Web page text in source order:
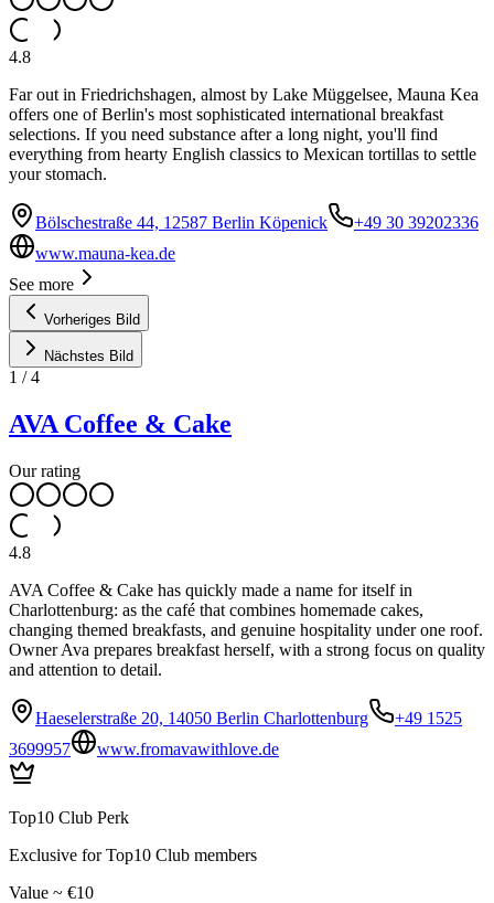
4.8
Far out in Friedrichshagen, almost by Lake Müggelsee, Mauna Kea
offers one of Berlin's most sophisticated international breakfast
selections. If you need substance after a long night, you'll find
everything from hearty English classics to Mexican tortillas to settle
your stomach.
Bölschestraße 44, 12587 Berlin Köpenick
+49 30 39202336
www.mauna-kea.de
See more
Vorheriges Bild
Nächstes Bild
1 /4
AVA Coffee & Cake
Our rating
4.8
AVA Coffee & Cake has quickly made a name for itself in
Charlottenburg: as the café that combines homemade cakes,
changing themed breakfasts, and genuine hospitality under one roof.
Owner Ava prepares breakfast herself, with a strong focus on quality
and attention to detail.
Haeselerstraße 20, 14050 Berlin Charlottenburg
+49 1525
3699957
www.fromavawithlove.de
Top10 Club Perk
Exclusive for Top10 Club members
Value ~ €10